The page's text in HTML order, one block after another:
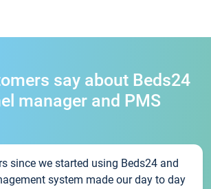
say about Beds24
manager and PMS
since we started using Beds24 and
system made our day to day